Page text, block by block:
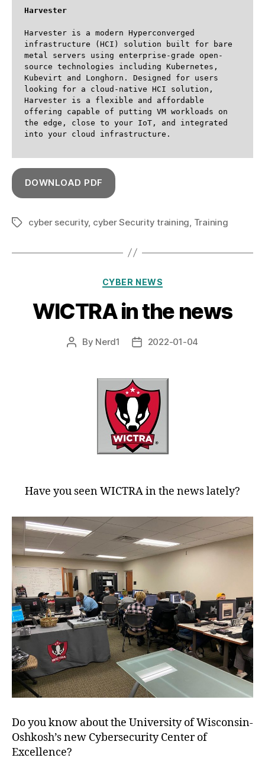
Harvester
Harvester is a modern Hyperconverged
infrastructure (HCI) solution built for bare
metal servers using enterprise-grade open-
source technologies including Kubernetes,
Kubevirt and Longhorn. Designed for users
looking for a cloud-native HCI solution,
Harvester is a flexible and affordable
offering capable of putting VM workloads on
the edge, close to your IoT, and integrated
DOWNLOAD PDF
Tagscyber security, cyber Security training Training
Categories
CYBER NEWS
WICTRA in the news
Post
By Nerd1
Post2022-01-04
Have you seen WICTRA in the news lately?
Do you know about the University of Wisconsin-
Oshkosh’s new Cybersecurity Center of
Excellence?